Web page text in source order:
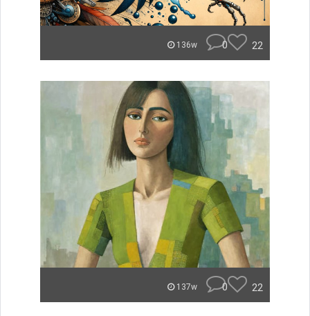
136w 0 22
137w 0 22